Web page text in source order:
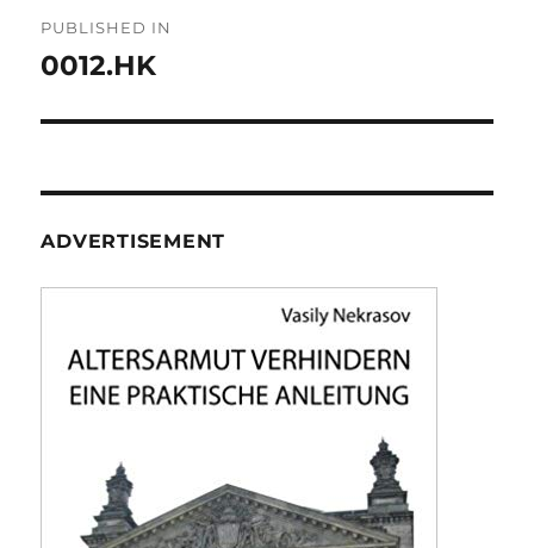
navigation
PUBLISHED IN
0012.HK
ADVERTISEMENT